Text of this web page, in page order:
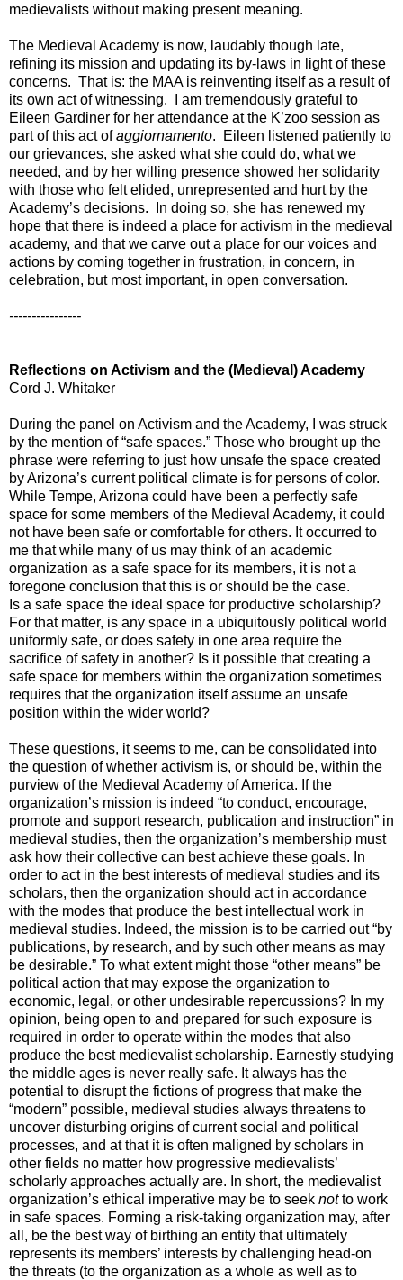
medievalists without making present meaning.
The Medieval Academy is now, laudably though late,
refining its mission and updating its by-laws in light of these
concerns. That is: the MAA is reinventing itself as a result of
its own act of witnessing. I am tremendously grateful to
Eileen Gardiner for her attendance at the K’zoo session as
part of this act ofaggiornamento. Eileen listened patiently to
our grievances, she asked what she could do, what we
needed, and by her willing presence showed her solidarity
with those who felt elided, unrepresented and hurt by the
Academy’s decisions. In doing so, she has renewed my
hope that there is indeed a place for activism in the medieval
academy, and that we carve out a place for our voices and
actions by coming together in frustration, in concern, in
celebration, but most important, in open conversation.
----------------
Reflections on Activism and the (Medieval) Academy
Cord J. Whitaker
During the panel on Activism and the Academy, I was struck
by the mention of “safe spaces.” Those who brought up the
phrase were referring to just how unsafe the space created
by Arizona’s current political climate is for persons of color.
While Tempe, Arizona could have been a perfectly safe
space for some members of the Medieval Academy, it could
not have been safe or comfortable for others. It occurred to
me that while many of us may think of an academic
organization as a safe space for its members, it is not a
foregone conclusion that this is or should be the case.
Is a safe space the ideal space for productive scholarship?
For that matter, is any space in a ubiquitously political world
uniformly safe, or does safety in one area require the
sacrifice of safety in another? Is it possible that creating a
safe space for members within the organization sometimes
requires that the organization itself assume an unsafe
position within the wider world?
These questions, it seems to me, can be consolidated into
the question of whether activism is, or should be, within the
purview of the Medieval Academy of America. If the
organization’s mission is indeed “to conduct, encourage,
promote and support research, publication and instruction” in
medieval studies, then the organization’s membership must
ask how their collective can best achieve these goals. In
order to act in the best interests of medieval studies and its
scholars, then the organization should act in accordance
with the modes that produce the best intellectual work in
medieval studies. Indeed, the mission is to be carried out “by
publications, by research, and by such other means as may
be desirable.” To what extent might those “other means” be
political action that may expose the organization to
economic, legal, or other undesirable repercussions? In my
opinion, being open to and prepared for such exposure is
required in order to operate within the modes that also
produce the best medievalist scholarship. Earnestly studying
the middle ages is never really safe. It always has the
potential to disrupt the fictions of progress that make the
“modern” possible, medieval studies always threatens to
uncover disturbing origins of current social and political
processes, and at that it is often maligned by scholars in
other fields no matter how progressive medievalists’
scholarly approaches actually are. In short, the medievalist
organization’s ethical imperative may be to seek notto work
in safe spaces. Forming a risk-taking organization may, after
all, be the best way of birthing an entity that ultimately
represents its members’ interests by challenging head-on
the threats (to the organization as a whole as well as to